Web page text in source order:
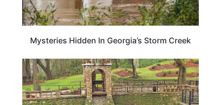
Mysteries Hidden In Georgia’s Storm Creek
GEORGIA